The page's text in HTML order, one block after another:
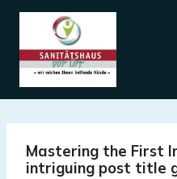
Mastering the First
intriguing post title